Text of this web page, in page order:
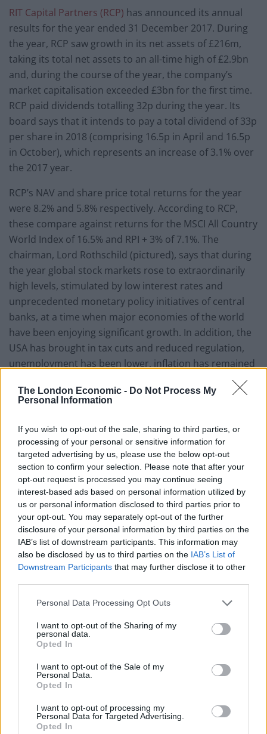
The London Economic - Do Not Process My
Personal Information
If you wish to opt-out of the sale, sharing to third parties, or
processing of your personal or sensitive information for
targeted advertising by us, please use the below opt-out
section to confirm your selection. Please note that after your
opt-out request is processed you may continue seeing
interest-based ads based on personal information utilized by
us or personal information disclosed to third parties prior to
your opt-out. You may separately opt-out of the further
disclosure of your personal information by third parties on the
IAB’s list of downstream participants. This information may
also be disclosed by us to third parties on the IAB’s List of
Downstream Participants that may further disclose it to other
Personal Data Processing Opt Outs
I want to opt-out of the Sharing of my
personal data.
Opted In
I want to opt-out of the Sale of my
Personal Data.
Opted In
I want to opt-out of processing my
Personal Data for Targeted Advertising.
Opted In
RIT Capital Partners (RCP) has announced its annual
results for the year ended 31 December 2017. During
the year, RCP saw growth in its net assets of £216m,
taking its total net assets to an all-time high of £2.9bn
and, during the course of the year, the company’s
market capitalisation exceeded £3bn for the first time.
RCP paid dividends totalling 32p during the year. Its
board says that it intends to pay a total dividend of 33p
per share in 2018 (comprising 16.5p in April and 16.5p
in October), which represents an increase of 3.1% over
the 2017 year.
RCP’s NAV and share price total returns for the year
were 8.2% and 5.8% respectively. According to RCP,
these compare against returns for the MSCI All Country
World Index of 16.5% and RPI + 3% of 7.1%. The
chairman, Lord Rothschild (pictured), says that during
the year global stock markets rose to extraordinarily
high levels, stimulated by low interest rates and
unprecedented monetary policy initiatives of central
banks, at a time when major economies of the world
have been enjoying significant growth. In addition, the
USA has brought in tax cuts and reduced regulation,
unemployment has been lower, inflation has remained
shrugged off by stock markets.
from the global economic crisis of a few years ago. The
question is whether such benign conditions are
sustainable? Quantitative easing is in the course of
being phased out, and interest rates are rising. Debt
levels are higher than at the time of the financial crisis
of 2008 and the World Bank and other luminaries are
highlighting the risks to the present growth in the
global economy, in particular over the medium term.
Reflecting these and various other concerns, RCP’s net
quoted equity exposure averaged around 44% during
the year, including significant investments in
by approximately 22% in private investments, 25% in
absolute return and credit, and 7% in real assets,
including gold. Currency holdings ended the year
spread between Sterling, the Euro and the US Dollar.
produced steady progress in the company’s net asset
value per share. He highlights that, over the last three